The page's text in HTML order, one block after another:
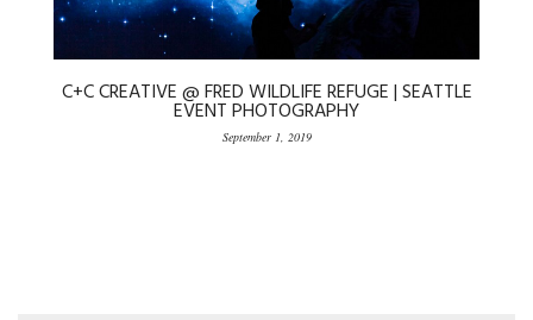
C+C CREATIVE @ FRED WILDLIFE REFUGE | SEATTLE
EVENT PHOTOGRAPHY
September 1, 2019